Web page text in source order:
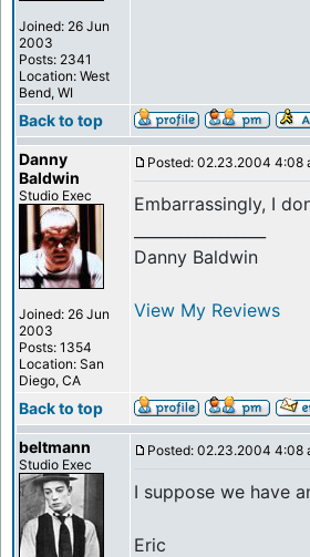
Joined: 26 Jun
2003
Posts: 2341
Location: West
Bend, WI
Back to top
Danny
Baldwin
Studio Exec
Joined: 26 Jun
2003
Posts: 1354
Location: San
Diego, CA
Posted: 02.23.2004 4:08
Embarrassingly, I
Danny Baldwin
View My Reviews
Back to top
beltmann
Studio Exec
Posted: 02.23.2004 4:08
I suppose we have
Eric